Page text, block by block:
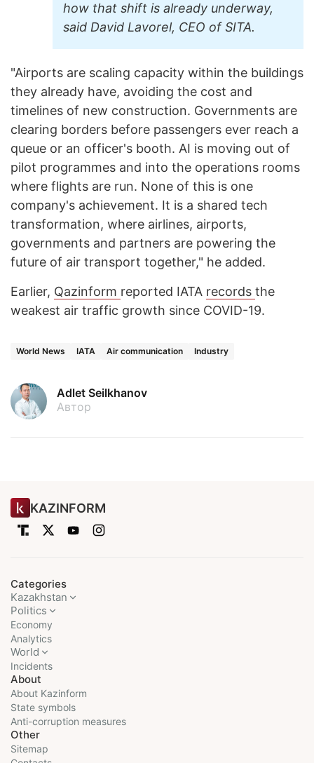
how that shift is already underway,
said David Lavorel, CEO of SITA.
"Airports are scaling capacity within the buildings
they already have, avoiding the cost and
timelines of new construction. Governments are
clearing borders before passengers ever reach a
queue or an officer's booth. AI is moving out of
pilot programmes and into the operations rooms
where flights are run. None of this is one
company's achievement. It is a shared tech
transformation, where airlines, airports,
governments and partners are powering the
future of air transport together," he added.
Earlier, Qazinform reported IATA records the
weakest air traffic growth since COVID-19.
World News IATA Air communication Industry
Adlet Seilkhanov
Автор
KAZINFORM
Categories
Kazakhstan
Politics
Economy
Analytics
World
Incidents
About
About Kazinform
State symbols
Anti-corruption measures
Other
Sitemap